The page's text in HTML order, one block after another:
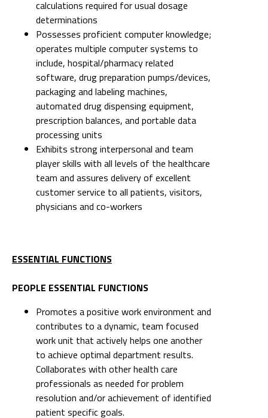
calculations required for usual dosage
determinations
Possesses proficient computer knowledge;
operates multiple computer systems to
include, hospital/pharmacy related
software, drug preparation pumps/devices,
packaging and labeling machines,
automated drug dispensing equipment,
prescription balances, and portable data
processing units
Exhibits strong interpersonal and team
player skills with all levels of the healthcare
team and assures delivery of excellent
customer service to all patients, visitors,
physicians and co-workers
ESSENTIAL FUNCTIONS
PEOPLE ESSENTIAL FUNCTIONS
Promotes a positive work environment and
contributes to a dynamic, team focused
work unit that actively helps one another
to achieve optimal department results.
Collaborates with other health care
professionals as needed for problem
resolution and/or achievement of identified
patient specific goals.